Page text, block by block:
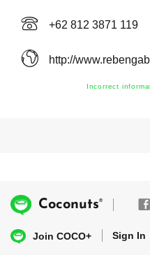
+62 812 3871 119
http://
Incorrect
Coconuts®
Join COCO+ Sign In